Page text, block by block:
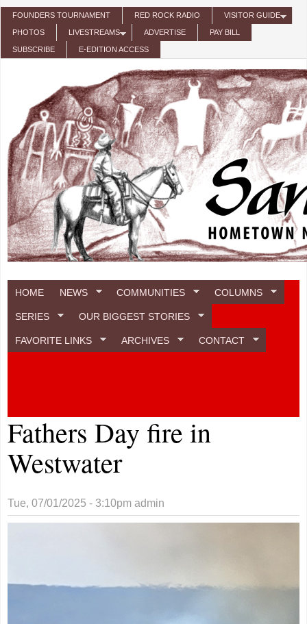
Skip to main content
FOUNDERS TOURNAMENT RED ROCK RADIO VISITOR GUIDE
PHOTOS LIVESTREAMS ADVERTISE PAY BILL
SUBSCRIBE E-EDITION ACCESS
HOME NEWS COMMUNITIES COLUMNS
SERIES OUR BIGGEST STORIES
FAVORITE LINKS ARCHIVES CONTACT
Fathers Day fire in
Westwater
Tue, 07/01/2025 - 3:10pm admin